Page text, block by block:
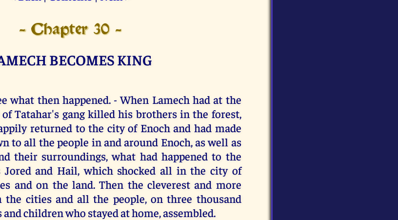
- Chapter 30 -
BECOMES KING
what then happened. - When Lamech had at the
of Tatahar's gang killed his brothers in the forest,
returned to the city of Enoch and had made
to all the people in and around Enoch, as well as
their surroundings, what had happened to the
Jored and Hail, which shocked all in the city of
and on the land. Then the cleverest and more
the cities and all the people, on three thousand
children who stayed at home, assembled.